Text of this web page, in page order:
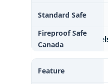
✘ Melts easily
✔ Specialized
Insurance Benefit